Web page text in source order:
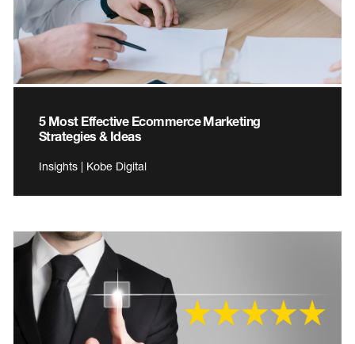
5 Most Effective Ecommerce Marketing
Strategies & Ideas
Insights | Kobe Digital